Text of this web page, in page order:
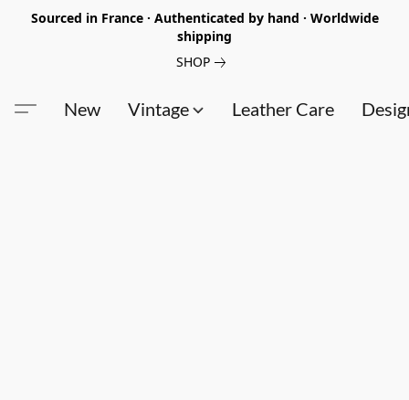
Sourced in France · Authenticated by hand · Worldwide
shipping
SHOP
New Vintage Leather Care